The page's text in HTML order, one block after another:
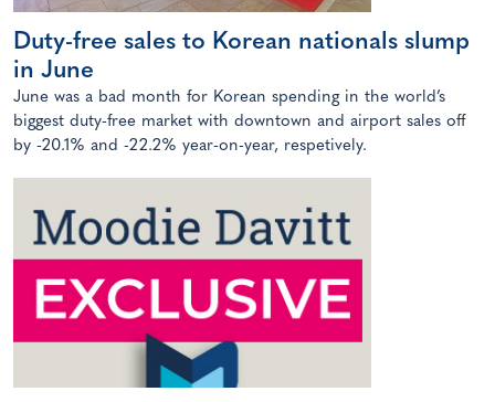
Duty-free sales to Korean nationals slump
in June
June was a bad month for Korean spending in the world’s
biggest duty-free market with downtown and airport sales off
by -20.1% and -22.2% year-on-year, respetively.